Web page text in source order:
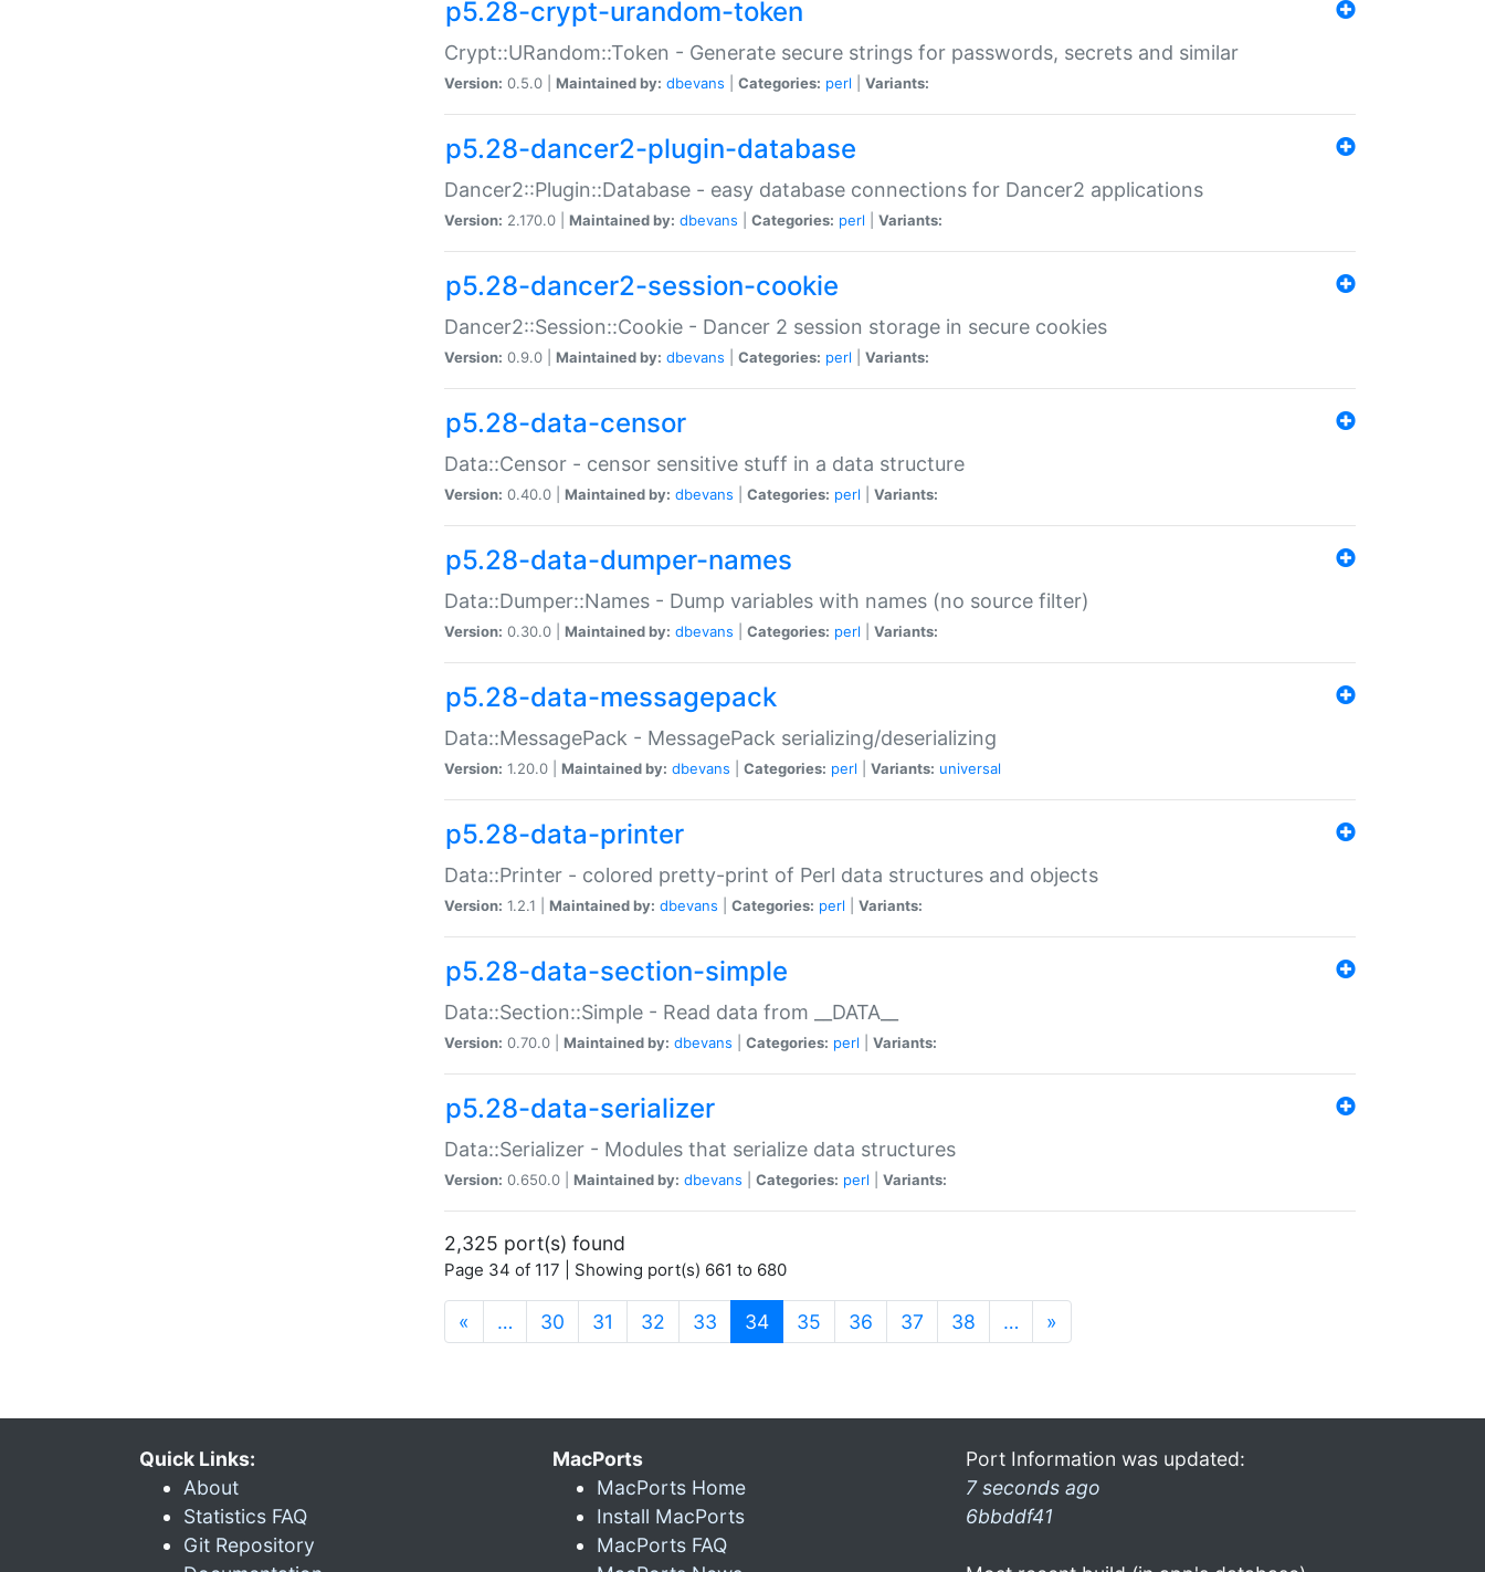
p5.28-crypt-urandom-token
Crypt::URandom::Token - Generate secure strings for passwords, secrets and similar
Version: 0.5.0 | Maintained by: dbevans Categories: perl Variants:
p5.28-dancer2-plugin-database
Dancer2::Plugin::Database - easy database connections for Dancer2 applications
Version: 2.170.0 | Maintained by: dbevans Categories: perl Variants:
p5.28-dancer2-session-cookie
Dancer2::Session::Cookie - Dancer 2 session storage in secure cookies
Version: 0.9.0 | Maintained by: dbevans Categories: perl Variants:
p5.28-data-censor
Data::Censor - censor sensitive stuff in a data structure
Version: 0.40.0 | Maintained by: dbevans Categories: perl Variants:
p5.28-data-dumper-names
Data::Dumper::Names - Dump variables with names (no source filter)
Version: 0.30.0 | Maintained by: dbevans Categories: perl Variants:
p5.28-data-messagepack
Data::MessagePack - MessagePack serializing/deserializing
Version: 1.20.0 | Maintained by: dbevans Categories: perl Variants: universal
p5.28-data-printer
Data::Printer - colored pretty-print of Perl data structures and objects
Version: 1.2.1 | Maintained by: dbevans Categories: perl Variants:
p5.28-data-section-simple
Data::Section::Simple - Read data from __DATA__
Version: 0.70.0 | Maintained by: dbevans Categories: perl Variants:
p5.28-data-serializer
Data::Serializer - Modules that serialize data structures
Version: 0.650.0 | Maintained by: dbevans Categories: perl Variants:
2,325 port(s) found
Page 34 of 117 | Showing port(s) 661 to 680
« … 30 31 32 33 34(current)
35 36 37 38 … »
Quick Links:
About
Statistics FAQ
Git Repository
MacPorts
MacPorts Home
Install MacPorts
MacPorts FAQ
Port Information was updated:
7 seconds ago
6bbddf41